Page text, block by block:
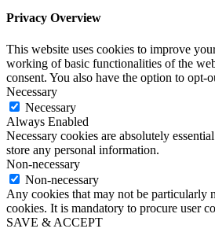
Privacy Overview
This website uses cookies to improve
working of basic functionalities of the
consent. You also have the option to
Necessary
Necessary
Always Enabled
Necessary cookies are absolutely
store any personal information.
Non-necessary
Non-necessary
Any cookies that may not be particularly
cookies. It is mandatory to procure user
SAVE & ACCEPT